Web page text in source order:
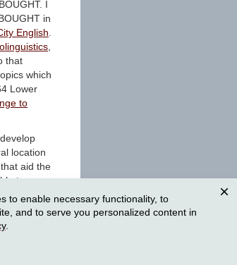
I
in
English.
,
that
which
Lower
to
location
aid the
to
browse
in
to enable necessary functionality, to
and to serve you personalized content in
.